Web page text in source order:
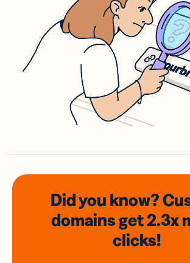
Did you know?
domainsget 2.3x
clicks!